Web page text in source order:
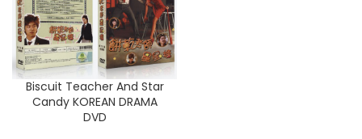
Biscuit Teacher And Star
Candy KOREAN DRAMA
DVD